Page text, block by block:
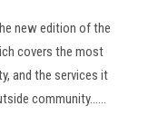
new edition of the
covers the most
and the services it
community......